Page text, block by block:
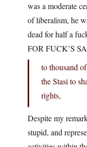
was a moderate
of liberalism, he
dead for half a
FOR FUCK’S
to thousand
the Stasi to
rights,
Despite my
stupid, and